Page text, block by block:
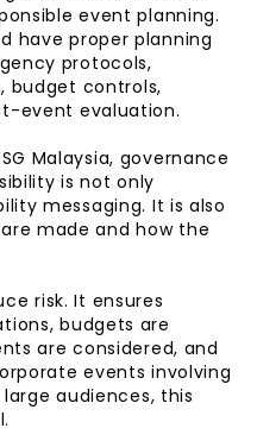
event planning.
have proper planning
protocols,
budget controls,
event evaluation.
Malaysia, governance
is not only
messaging. It is also
made and how the
risk. It ensures
budgets are
are considered, and
events involving
large audiences, this